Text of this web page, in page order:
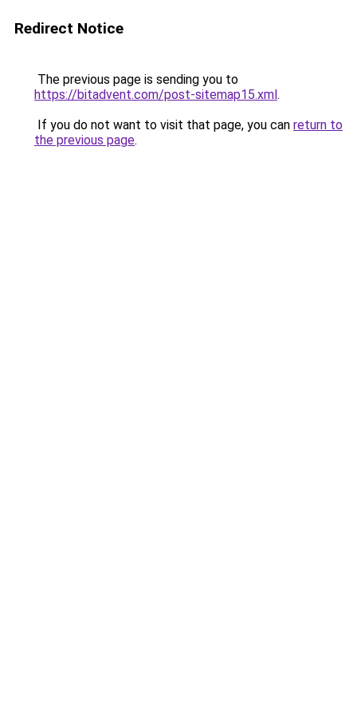
Redirect Notice
The previous page is sending you to
https://bitadvent.com/post-sitemap15.xml.
If you do not want to visit that page, you can return to
the previous page.